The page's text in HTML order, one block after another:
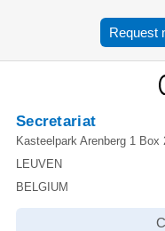
Request
Secretariat
Kasteelpark Arenberg 1 Box
LEUVEN
BELGIUM